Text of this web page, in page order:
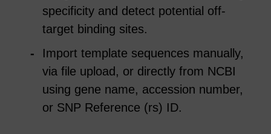
specificity and detect potential off-
target binding sites.
Import template sequences manually,
via file upload, or directly from NCBI
using gene name, accession number,
or SNP Reference (rs) ID.